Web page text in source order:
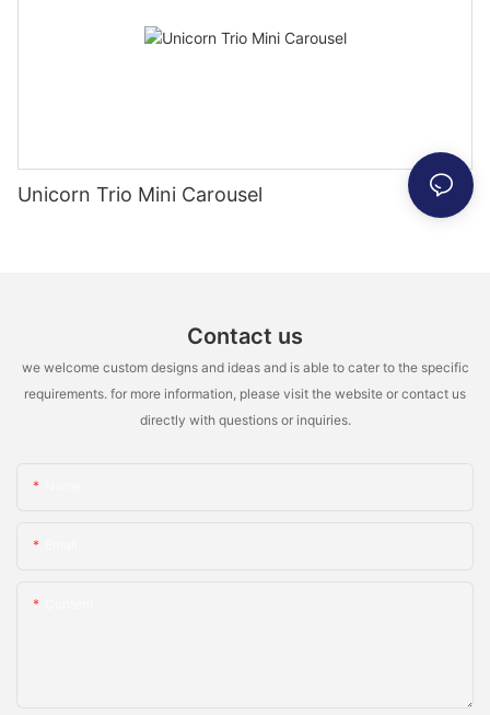
Unicorn Trio Mini Carousel
Contact us
we welcome custom designs and ideas and is able to cater to the specific
requirements. for more information, please visit the website or contact us
directly with questions or inquiries.